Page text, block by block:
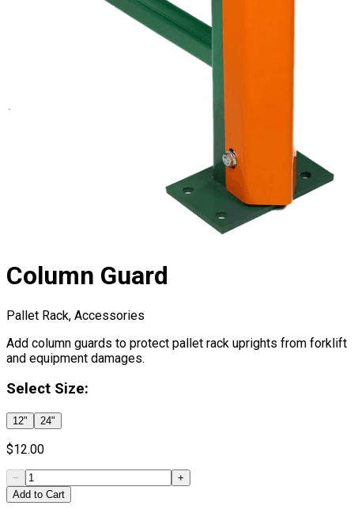
Column Guard
Pallet Rack, Accessories
Add column guards to protect pallet rack uprights from forklift
and equipment damages.
Select Size:
12" 24"
$12.00
−
+
Add to Cart